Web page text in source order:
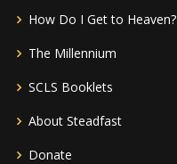
How Do I Get to Heaven?
The Millennium
SCLS Booklets
About Steadfast
Donate